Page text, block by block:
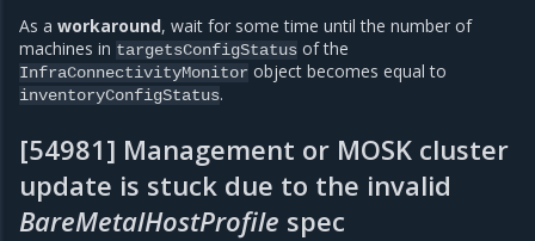
As a workaround, wait for some time until the number of
machines in targetsConfigStatus of the
InfraConnectivityMonitor object becomes equal to
inventoryConfigStatus.
[54981] Management or MOSK cluster
update is stuck due to the invalid
BareMetalHostProfile spec